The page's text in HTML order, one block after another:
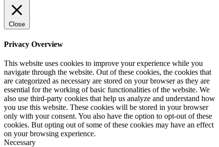
Close
Privacy Overview
This website uses cookies to improve your experience while you
navigate through the website. Out of these cookies, the cookies that
are categorized as necessary are stored on your browser as they are
essential for the working of basic functionalities of the website. We
also use third-party cookies that help us analyze and understand how
you use this website. These cookies will be stored in your browser
only with your consent. You also have the option to opt-out of these
cookies. But opting out of some of these cookies may have an effect
on your browsing experience.
Necessary